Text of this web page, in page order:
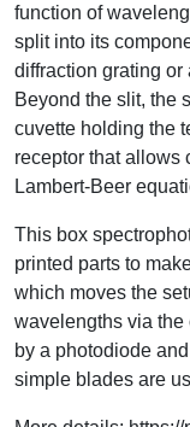
function of
split into its
diffraction grating or
Beyond the slit, the
cuvette holding the
receptor that allows
Lambert-Beer
This box
printed parts to
which moves the
wavelengths via the
by a photodiode
simple blades are